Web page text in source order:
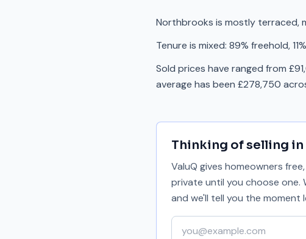
Northbrooks is mostly terraced,
Tenure is mixed: 89% freehold,
Sold prices have ranged from
average has been £278,750
Thinking of selling in
ValuQ gives homeowners
private until you choose one.
and we'll tell you the moment
Your email address